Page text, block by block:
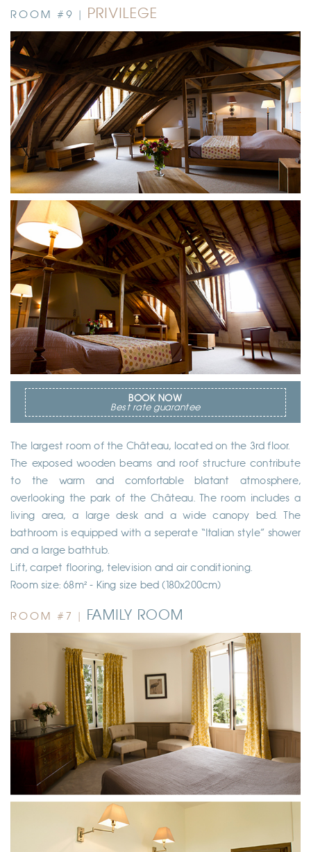
ROOM #9 | PRIVILEGE
BOOK NOW
Best rate guarantee
The largest room of the Château, located on the 3rd floor.
The exposed wooden beams and roof structure contribute
to the warm and comfortable blatant atmosphere,
overlooking the park of the Château. The room includes a
living area, a large desk and a wide canopy bed. The
bathroom is equipped with a seperate “Italian style” shower
and a large bathtub.
Lift, carpet flooring, television and air conditioning.
Room size: 68m² - King size bed (180x200cm)
ROOM #7 | FAMILY ROOM